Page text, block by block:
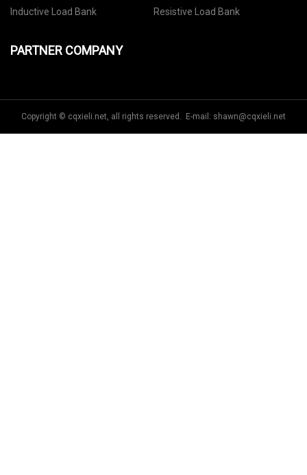
Inductive Load Bank
Resistive Load Bank
PARTNER COMPANY
Copyright © cqxieli.net, all rights reserved. E-mail: shawn@cqxieli.net